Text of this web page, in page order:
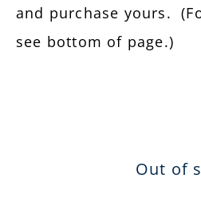
and purchase yours.
see bottom of page.)
Out of